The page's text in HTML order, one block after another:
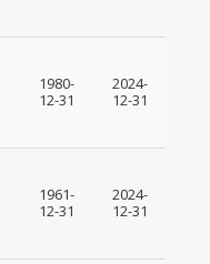
1980-
12-31
2024-
12-31
1961-
12-31
2024-
12-31